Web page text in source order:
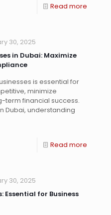
Read more
30, 2025
in Dubai: Maximize
is essential for
minimize
term financial success.
Dubai, understanding
Read more
30, 2025
Essential for Business